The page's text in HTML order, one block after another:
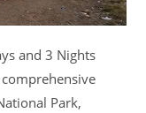
and 3 Nights
Park,